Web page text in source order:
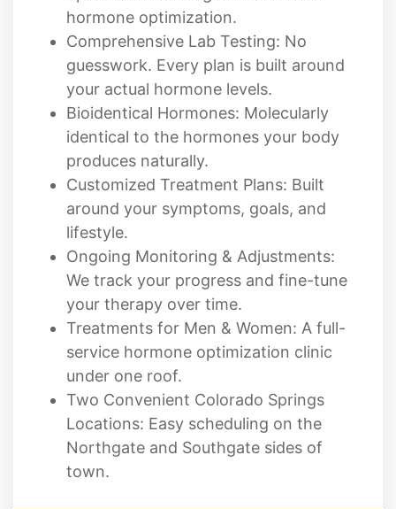
hormone optimization.
Comprehensive Lab Testing: No
guesswork. Every plan is built around
your actual hormone levels.
Bioidentical Hormones: Molecularly
identical to the hormones your body
produces naturally.
Customized Treatment Plans: Built
around your symptoms, goals, and
lifestyle.
Ongoing Monitoring & Adjustments:
We track your progress and fine-tune
your therapy over time.
Treatments for Men & Women: A full-
service hormone optimization clinic
under one roof.
Two Convenient Colorado Springs
Locations: Easy scheduling on the
Northgate and Southgate sides of
town.